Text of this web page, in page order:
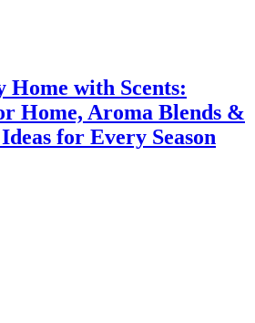
Home with Scents:
Home, Aroma Blends &
for Every Season